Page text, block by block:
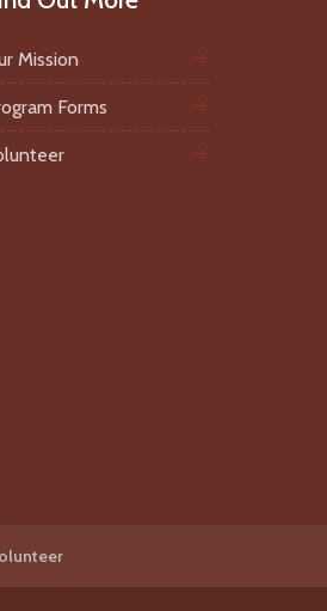
Mission
Forms